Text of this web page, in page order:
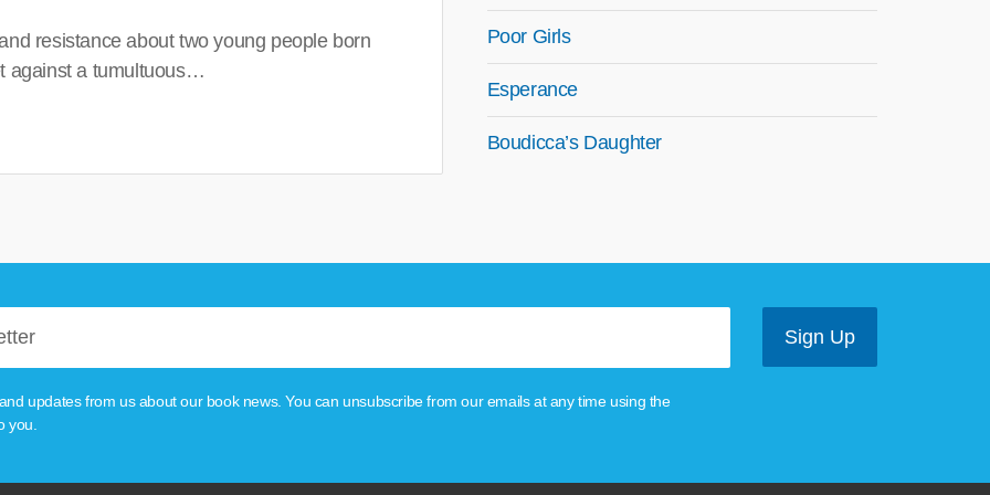
resistance about two young people born
against a tumultuous…
Poor Girls
Esperance
Boudicca’s Daughter
updates from us about our book news. You can unsubscribe from our emails at any time using the
you.